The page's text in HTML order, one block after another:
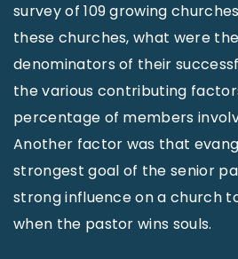
survey of 109 growing
these churches, what were
denominators of their
the various contributing
percentage of members
Another factor was that
strongest goal of the senior
strong influence on a church
when the pastor wins souls.